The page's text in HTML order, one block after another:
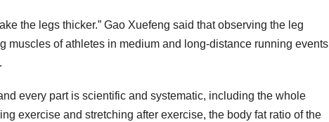
the legs thicker.” Gao Xuefeng said that observing the leg
muscles of athletes in medium and long-distance running events
every part is scientific and systematic, including the whole
exercise and stretching after exercise, the body fat ratio of the